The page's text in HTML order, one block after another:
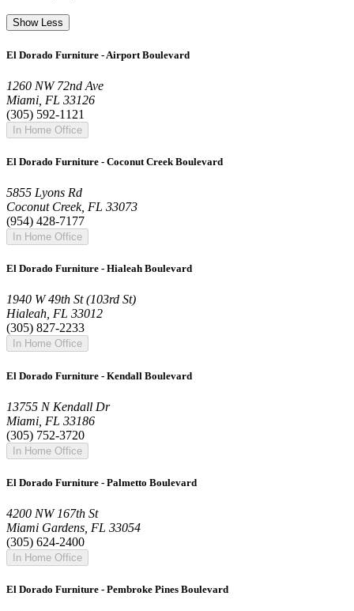
Show Less
El Dorado Furniture - Airport Boulevard
1260 NW 72nd Ave
Miami, FL 33126
(305) 592-1121
In Home Office
El Dorado Furniture - Coconut Creek Boulevard
5855 Lyons Rd
Coconut Creek, FL 33073
(954) 428-7177
In Home Office
El Dorado Furniture - Hialeah Boulevard
1940 W 49th St (103rd St)
Hialeah, FL 33012
(305) 827-2233
In Home Office
El Dorado Furniture - Kendall Boulevard
13755 N Kendall Dr
Miami, FL 33186
(305) 752-3720
In Home Office
El Dorado Furniture - Palmetto Boulevard
4200 NW 167th St
Miami Gardens, FL 33054
(305) 624-2400
In Home Office
El Dorado Furniture - Pembroke Pines Boulevard